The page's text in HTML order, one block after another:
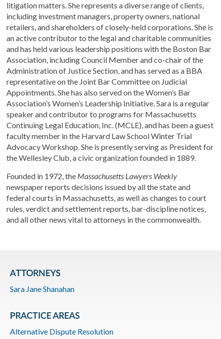
litigation matters. She represents a diverse range of clients,
including investment managers, property owners, national
retailers, and shareholders of closely-held corporations. She is
an active contributor to the legal and charitable communities
and has held various leadership positions with the Boston Bar
Association, including Council Member and co-chair of the
Administration of Justice Section, and has served as a BBA
representative on the Joint Bar Committee on Judicial
Appointments. She has also served on the Women’s Bar
Association’s Women’s Leadership Initiative. Sara is a regular
speaker and contributor to programs for Massachusetts
Continuing Legal Education, Inc. (MCLE), and has been a guest
faculty member in the Harvard Law School Winter Trial
Advocacy Workshop. She is presently serving as President for
the Wellesley Club, a civic organization founded in 1889.
Founded in 1972, the Massachusetts Lawyers Weekly
newspaper reports decisions issued by all the state and
federal courts in Massachusetts, as well as changes to court
rules, verdict and settlement reports, bar-discipline notices,
and all other news vital to attorneys in the commonwealth.
ATTORNEYS
Sara Jane Shanahan
PRACTICE AREAS
Alternative Dispute Resolution